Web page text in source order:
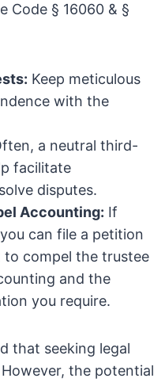
Code § 16060 & §
Keep meticulous
with the
a neutral third-
facilitate
disputes.
Accounting: If
can file a petition
compel the trustee
and the
you require.
that seeking legal
the potential